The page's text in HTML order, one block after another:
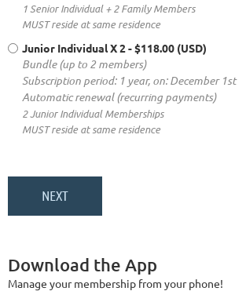
1 Senior Individual + 2 Family Members
MUST reside at same residence
Junior Individual X 2- $118.00 (USD)
Bundle (up to 2 members)
Subscription period: 1 year, on: December 1st
Automatic renewal (recurring payments)
2 Junior Individual Memberships
MUST reside at same residence
Download the App
Manage your membership from your phone!